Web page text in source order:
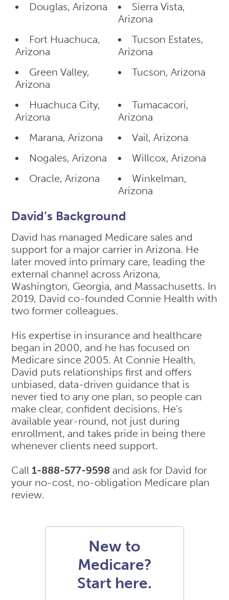
Douglas, Arizona
Sierra Vista,
Arizona
Fort Huachuca,
Arizona
Tucson Estates,
Arizona
Green Valley,
Arizona
Tucson, Arizona
Huachuca City,
Arizona
Tumacacori,
Arizona
Marana, Arizona
Vail, Arizona
Nogales, Arizona
Willcox, Arizona
Oracle, Arizona
Winkelman,
Arizona
David’s Background
David has managed Medicare sales and
support for a major carrier in Arizona. He
later moved into primary care, leading the
external channel across Arizona,
Washington, Georgia, and Massachusetts. In
2019, David co-founded Connie Health with
two former colleagues.
His expertise in insurance and healthcare
began in 2000, and he has focused on
Medicare since 2005. At Connie Health,
David puts relationships first and offers
unbiased, data-driven guidance that is
never tied to any one plan, so people can
make clear, confident decisions. He’s
available year-round, not just during
enrollment, and takes pride in being there
whenever clients need support.
Call 1-888-577-9598 and ask for David for
your no-cost, no-obligation Medicare plan
review.
New to
Medicare?
Start here.